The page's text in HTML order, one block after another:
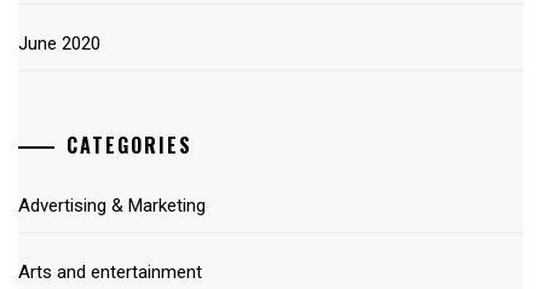
June 2020
CATEGORIES
Advertising & Marketing
Arts and entertainment